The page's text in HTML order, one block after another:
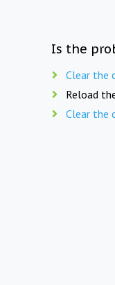
Is the
Clear the
Reload
Clear the